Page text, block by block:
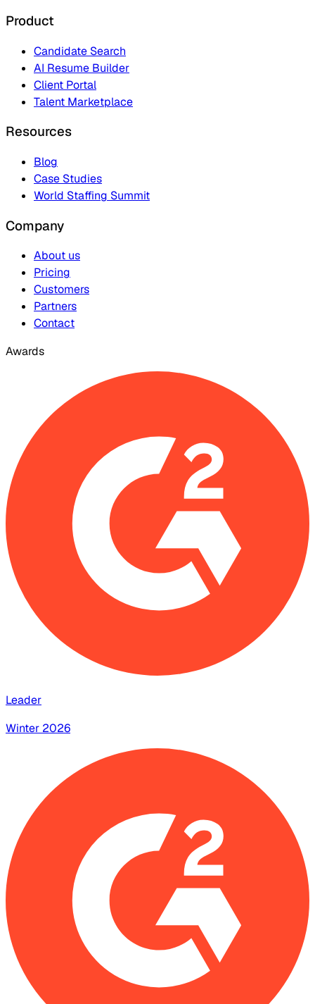
Product
Candidate Search
AI Resume Builder
Client Portal
Talent Marketplace
Resources
Blog
Case Studies
World Staffing Summit
Company
About us
Pricing
Customers
Partners
Contact
Awards
Leader
Winter 2026